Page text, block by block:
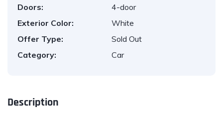
Doors:
4-door
Exterior Color:
White
Offer Type:
Sold Out
Category:
Car
Description